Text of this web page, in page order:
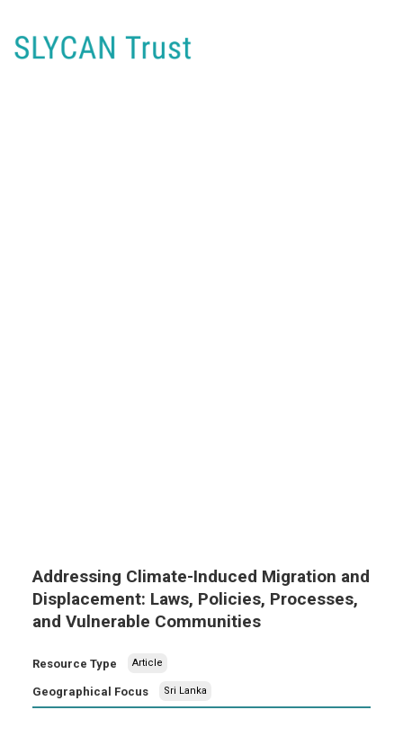
Addressing Climate-Induced Migration and
Displacement: Laws, Policies, Processes,
and Vulnerable Communities
Resource Type Article
Geographical Focus Sri Lanka